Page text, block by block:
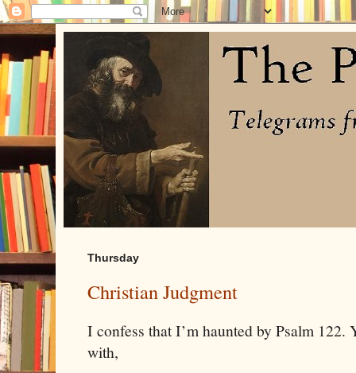
Thursday
Christian Judgment
I confess that I’m haunted by Psalm 122.
with,